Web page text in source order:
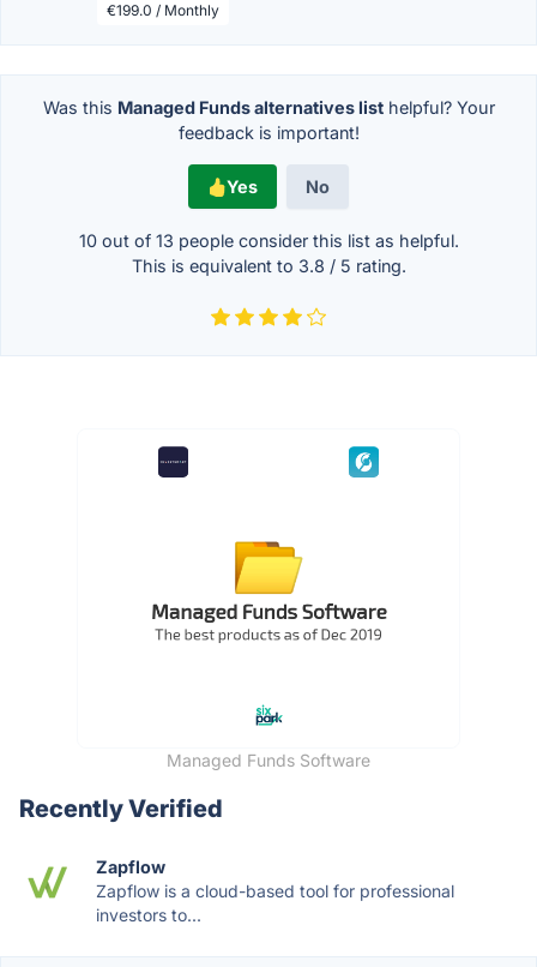
€199.0 / Monthly
Was this Managed Funds alternatives listhelpful? Your
feedback is important!
Yes No
10 out of 13 people consider this list as helpful.
This is equivalent to 3.8 / 5 rating.
Managed Funds Software
Recently Verified
Zapflow
Zapflow is a cloud-based tool for professional
investors to...